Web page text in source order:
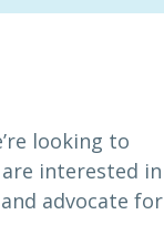
looking to
interested in
advocate for